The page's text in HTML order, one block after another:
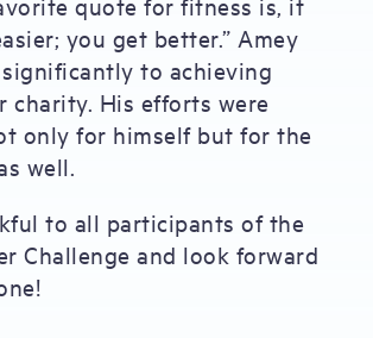
you get better.” Amey
to achieving
charity. His efforts were
only for himself but for the
well.
to all participants of the
Challenge and look forward